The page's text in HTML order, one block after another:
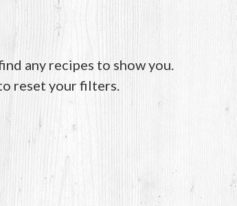
any recipes to show you.
reset your filters.